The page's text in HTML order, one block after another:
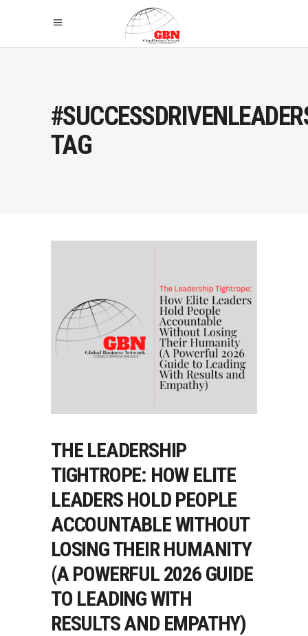
TAG
THE LEADERSHIP
TIGHTROPE: HOW ELITE
LEADERS HOLD PEOPLE
ACCOUNTABLE WITHOUT
LOSING THEIR HUMANITY
(A POWERFUL 2026 GUIDE
TO LEADING WITH
RESULTS AND EMPATHY)